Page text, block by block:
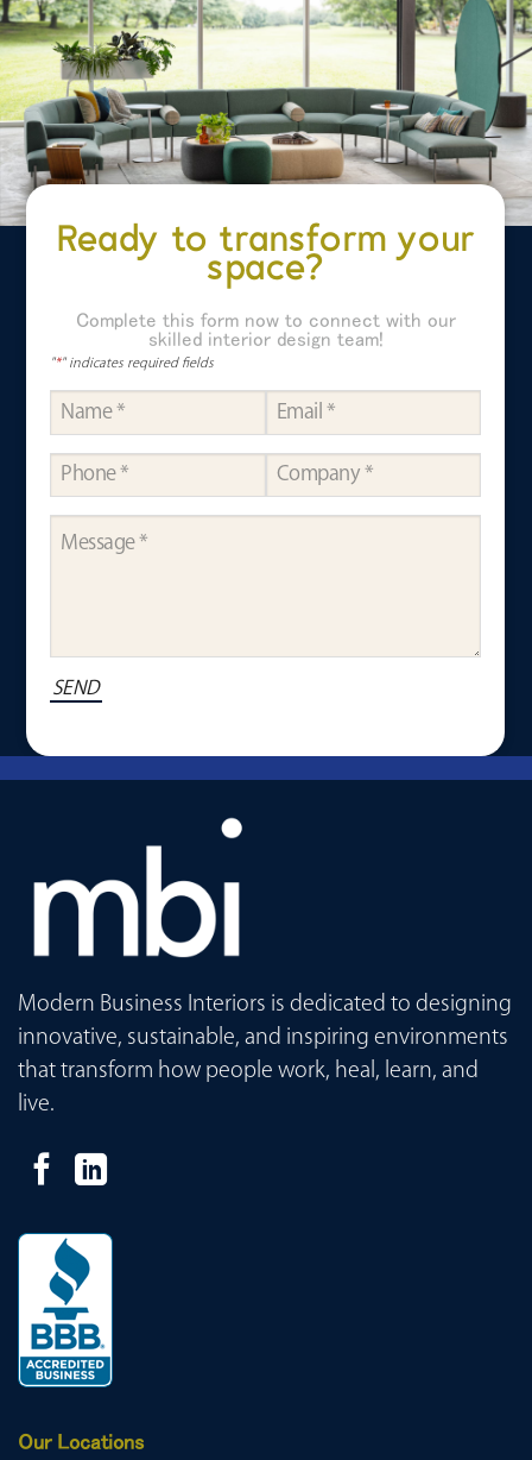
Ready to transform your
space?
Complete this form now to connect with our
skilled interior design team!
"*" indicates required fields
Modern Business Interiors is dedicated to designing
innovative, sustainable, and inspiring environments
that transform how people work, heal, learn, and
live.
Our Locations